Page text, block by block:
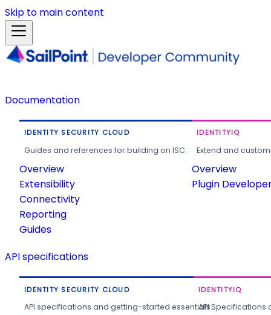
Skip to main content
Documentation
IDENTITY SECURITY CLOUD
Guides and references for building on ISC.
Overview
Extensibility
Connectivity
Reporting
Guides
IDENTITYIQ
Extend and
Overview
Plugin
API specifications
IDENTITY SECURITY CLOUD
API specifications and getting-started essentials.
IDENTITYIQ
API